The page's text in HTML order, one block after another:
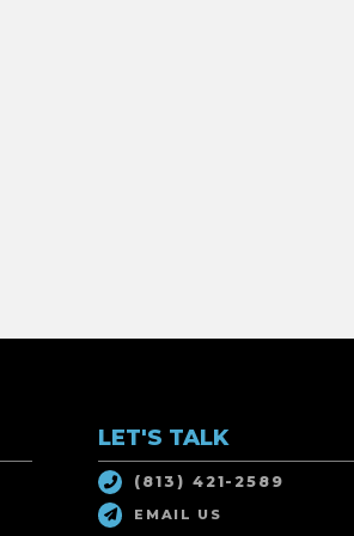
LET'S TALK
(813) 421-2589
EMAIL US